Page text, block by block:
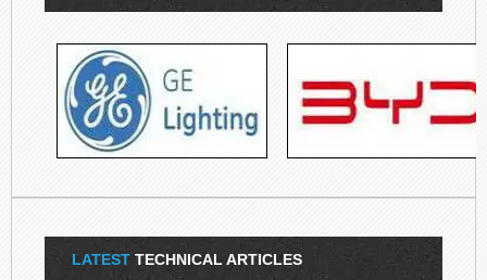
LATEST TECHNICAL ARTICLES